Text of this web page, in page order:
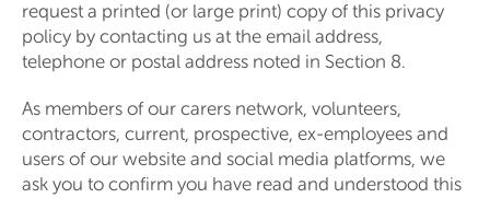
request a printed (or large print) copy of this privacy
policy by contacting us at the email address,
telephone or postal address noted in Section 8.
As members of our carers network, volunteers,
contractors, current, prospective, ex-employees and
users of our website and social media platforms, we
ask you to confirm you have read and understood this